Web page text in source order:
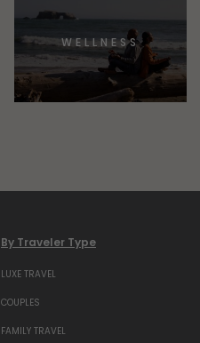
WELLNESS
By Traveler Type
LUXE TRAVEL
COUPLES
FAMILY TRAVEL